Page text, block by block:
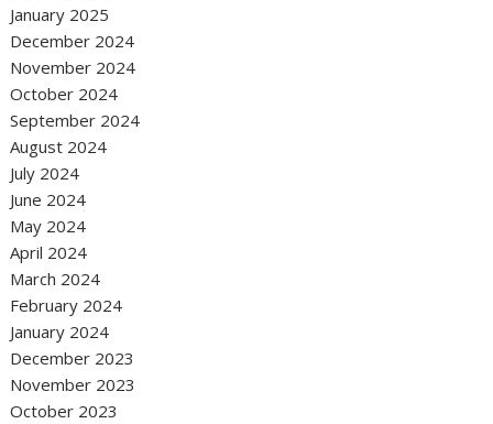
January 2025
December 2024
November 2024
October 2024
September 2024
August 2024
July 2024
June 2024
May 2024
April 2024
March 2024
February 2024
January 2024
December 2023
November 2023
October 2023